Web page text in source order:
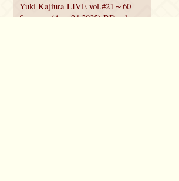
Yuki Kajiura LIVE vol.#21～60
Songs～ (Aug 24 2025) BD release